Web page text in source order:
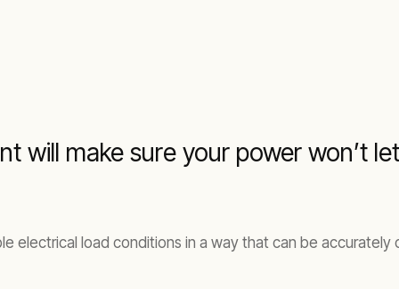
will make sure your power won’t
electrical load conditions in a way that can be accurately